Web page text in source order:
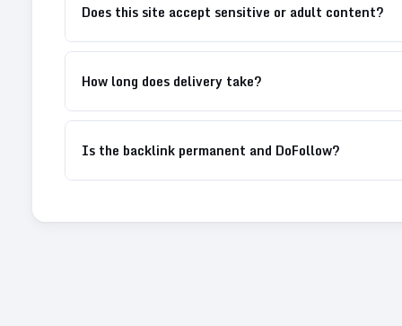
Does this site accept sensitive or adult content?
How long does delivery take?
Is the backlink permanent and DoFollow?